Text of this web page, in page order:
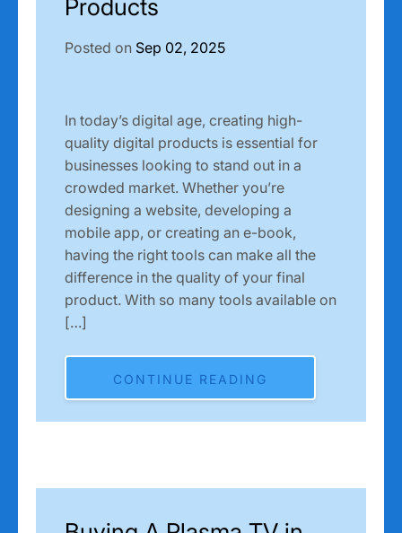
Products
Posted on Sep 02, 2025
In today’s digital age, creating high-
quality digital products is essential for
businesses looking to stand out in a
crowded market. Whether you’re
designing a website, developing a
mobile app, or creating an e-book,
having the right tools can make all the
difference in the quality of your final
product. With so many tools available on
[…]
CONTINUE READING